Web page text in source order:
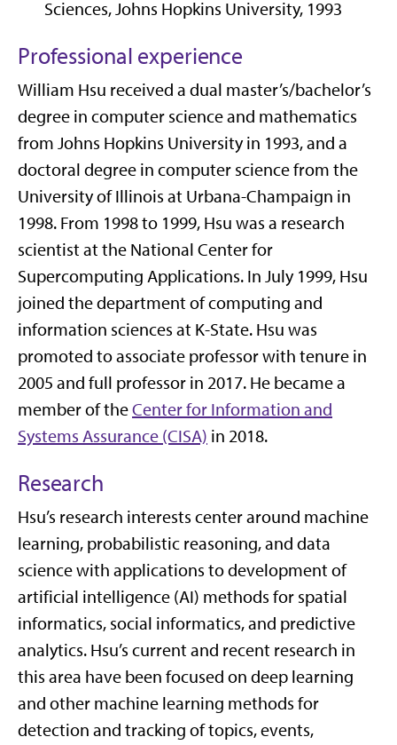
Sciences, Johns Hopkins University, 1993
Professional experience
William Hsu received a dual master’s/bachelor’s
degree in computer science and mathematics
from Johns Hopkins University in 1993, and a
doctoral degree in computer science from the
University of Illinois at Urbana-Champaign in
1998. From 1998 to 1999, Hsu was a research
scientist at the National Center for
Supercomputing Applications. In July 1999, Hsu
joined the department of computing and
information sciences at K-State. Hsu was
promoted to associate professor with tenure in
2005 and full professor in 2017. He became a
member of theCenter for Information and
Systems Assurance (CISA) in 2018.
Research
Hsu’s research interests center around machine
learning, probabilistic reasoning, and data
science with applications to development of
artificial intelligence (AI) methods for spatial
informatics, social informatics, and predictive
analytics. Hsu’s current and recent research in
this area have been focused on deep learning
and other machine learning methods for
detection and tracking of topics, events,